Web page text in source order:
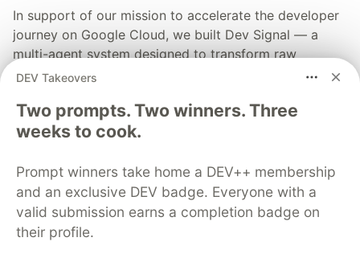
In support of our mission to accelerate the developer
journey on Google Cloud, we built Dev Signal — a
multi-agent system designed to transform raw
community signals into reliable technical guidance by
creation.
DEV Takeovers
Two prompts. Two winners. Three
weeks to cook.
Prompt winners take home a DEV++ membership
and an exclusive DEV badge. Everyone with a
valid submission earns a completion badge on
their profile.